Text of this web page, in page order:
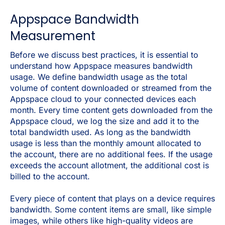
Appspace Bandwidth
Measurement
Before we discuss best practices, it is essential to
understand how Appspace measures bandwidth
usage. We define bandwidth usage as the total
volume of content downloaded or streamed from the
Appspace cloud to your connected devices each
month. Every time content gets downloaded from the
Appspace cloud, we log the size and add it to the
total bandwidth used. As long as the bandwidth
usage is less than the monthly amount allocated to
the account, there are no additional fees. If the usage
exceeds the account allotment, the additional cost is
billed to the account.
Every piece of content that plays on a device requires
bandwidth. Some content items are small, like simple
images, while others like high-quality videos are